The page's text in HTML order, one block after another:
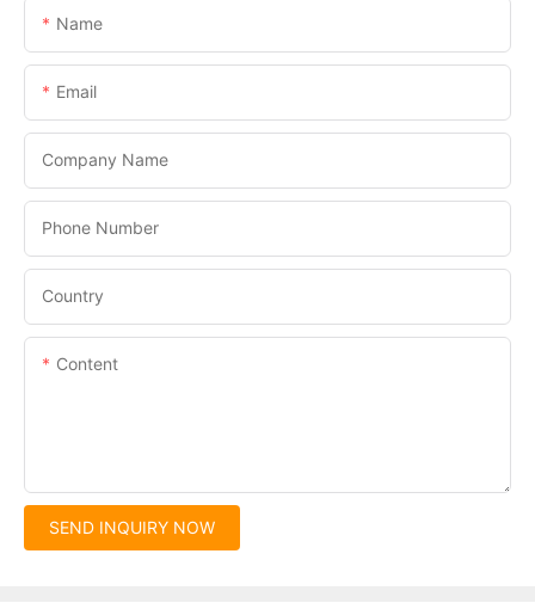
Name
Email
Company Name
Phone Number
Country
Content
SEND INQUIRY NOW